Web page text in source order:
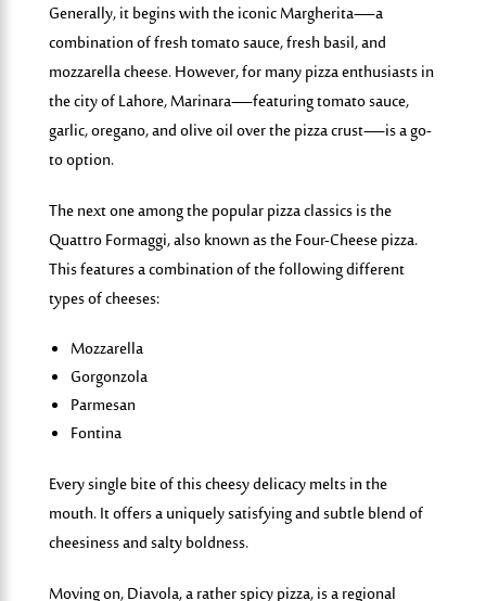
Generally, it begins with the iconicMargherita—a
combination of fresh tomato sauce, fresh basil, and
mozzarella cheese. However, for many pizza enthusiasts in
the city of Lahore,Marinara—featuring tomato sauce,
garlic, oregano, and olive oil over the pizza crust—is a go-
to option.
The next one among the popular pizza classics is the
Quattro Formaggi, also known as the Four-Cheese pizza.
This features a combination of the following different
types of cheeses:
Mozzarella
Gorgonzola
Parmesan
Fontina
Every single bite of this cheesy delicacy melts in the
mouth. It offers a uniquely satisfying and subtle blend of
cheesiness and salty boldness.
Moving on,Diavola,a rather spicy pizza, is a regional